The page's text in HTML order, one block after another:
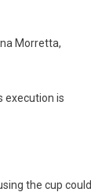
Morretta,
execution is
the cup could